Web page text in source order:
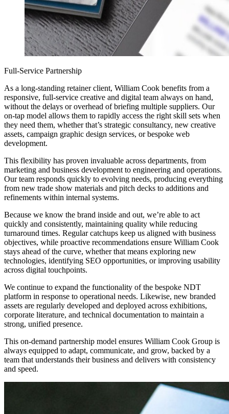
Full-Service Partnership
As a long-standing retainer client, William Cook benefits from a
responsive, full-service creative and digital team always on hand,
without the delays or overhead of briefing multiple suppliers. Our
on-tap model allows them to rapidly access the right skill sets when
they need them, whether that’s strategic consultancy, new creative
assets, campaign graphic design services, or bespoke web
development.
This flexibility has proven invaluable across departments, from
marketing and business development to engineering and operations.
Our team responds quickly to evolving needs, producing everything
from new trade show materials and pitch decks to additions and
refinements within internal systems.
Because we know the brand inside and out, we’re able to act
quickly and consistently, maintaining quality while reducing
turnaround times. Regular catchups keep us aligned with business
objectives, while proactive recommendations ensure William Cook
stays ahead of the curve, whether that means exploring new
technologies, identifying SEO opportunities, or improving usability
across digital touchpoints.
We continue to expand the functionality of the bespoke NDT
platform in response to operational needs. Likewise, new branded
assets are regularly developed and deployed across exhibitions,
corporate literature, and technical documentation to maintain a
strong, unified presence.
This on-demand partnership model ensures William Cook Group is
always equipped to adapt, communicate, and grow, backed by a
team that understands their business and delivers with consistency
and speed.